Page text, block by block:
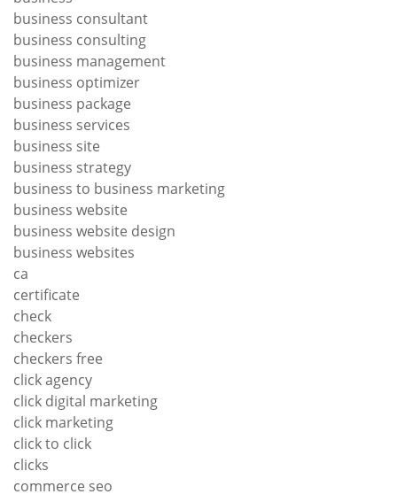
business consultant
business consulting
business management
business optimizer
business package
business services
business site
business strategy
business to business marketing
business website
business website design
business websites
ca
certificate
check
checkers
checkers free
click agency
click digital marketing
click marketing
click to click
clicks
commerce seo